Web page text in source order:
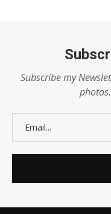
Subscribe my